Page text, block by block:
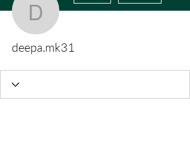
deepa.mk31
deepa.mk31